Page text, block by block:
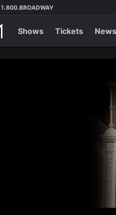
1.800.BROADWAY
Shows Tickets